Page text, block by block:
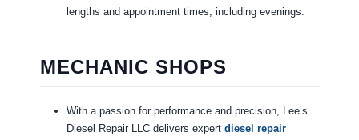
lengths and appointment times, including evenings.
MECHANIC SHOPS
With a passion for performance and precision, Lee’s
Diesel Repair LLC delivers expert diesel repair